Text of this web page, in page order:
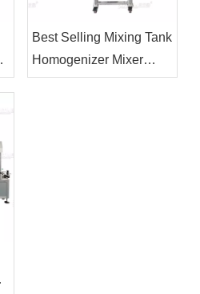
Best Selling Mixing Tank
Homogenizer Mixer
Liquid Soap Detergent